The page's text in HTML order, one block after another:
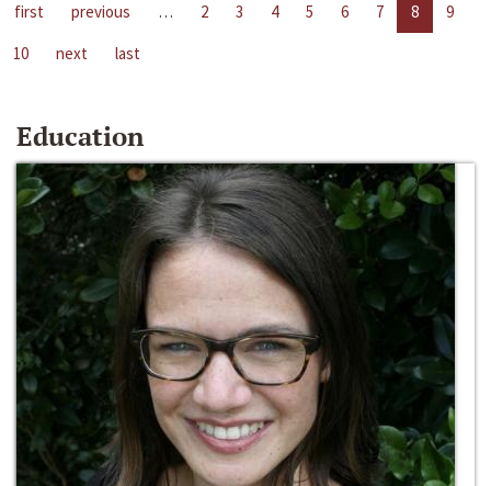
first previous … 2 3 4 5 6 7 8
9
10
next last
Education